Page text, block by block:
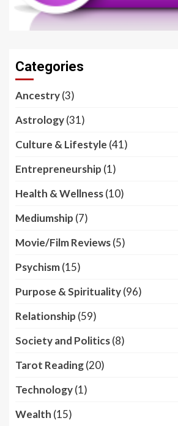
Categories
Ancestry(3)
Astrology(31)
Culture & Lifestyle (41)
Entrepreneurship (1)
Health & Wellness(10)
Mediumship (7)
Movie/Film Reviews(5)
Psychism(15)
Purpose & Spirituality(96)
Relationship (59)
Society and Politics(8)
Tarot Reading(20)
Technology(1)
Wealth (15)